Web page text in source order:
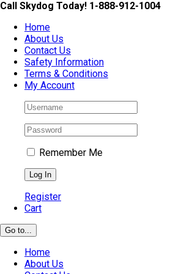
Skip
content
Call Skydog Today! 1-888-912-1004
Home
About Us
Contact Us
Safety Information
Terms & Conditions
My Account
Remember Me
Register
Cart
Go to...
Home
About Us